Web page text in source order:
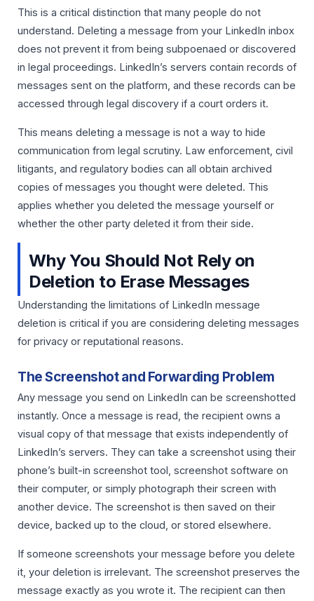
This is a critical distinction that many people do not
understand. Deleting a message from your LinkedIn inbox
does not prevent it from being subpoenaed or discovered
in legal proceedings. LinkedIn’s servers contain records of
messages sent on the platform, and these records can be
accessed through legal discovery if a court orders it.
This means deleting a message is not a way to hide
communication from legal scrutiny. Law enforcement, civil
litigants, and regulatory bodies can all obtain archived
copies of messages you thought were deleted. This
applies whether you deleted the message yourself or
whether the other party deleted it from their side.
Why You Should Not Rely on
Deletion to Erase Messages
Understanding the limitations of LinkedIn message
deletion is critical if you are considering deleting messages
for privacy or reputational reasons.
The Screenshot and Forwarding Problem
Any message you send on LinkedIn can be screenshotted
instantly. Once a message is read, the recipient owns a
visual copy of that message that exists independently of
LinkedIn’s servers. They can take a screenshot using their
phone’s built-in screenshot tool, screenshot software on
their computer, or simply photograph their screen with
another device. The screenshot is then saved on their
device, backed up to the cloud, or stored elsewhere.
If someone screenshots your message before you delete
it, your deletion is irrelevant. The screenshot preserves the
message exactly as you wrote it. The recipient can then